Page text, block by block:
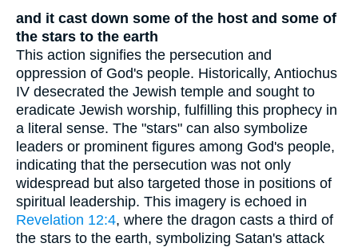
and it cast down some of the host and some of
the stars to the earth
This action signifies the persecution and
oppression of God's people. Historically, Antiochus
IV desecrated the Jewish temple and sought to
eradicate Jewish worship, fulfilling this prophecy in
a literal sense. The "stars" can also symbolize
leaders or prominent figures among God's people,
indicating that the persecution was not only
widespread but also targeted those in positions of
spiritual leadership. This imagery is echoed in
Revelation 12:4, where the dragon casts a third of
the stars to the earth, symbolizing Satan's attack